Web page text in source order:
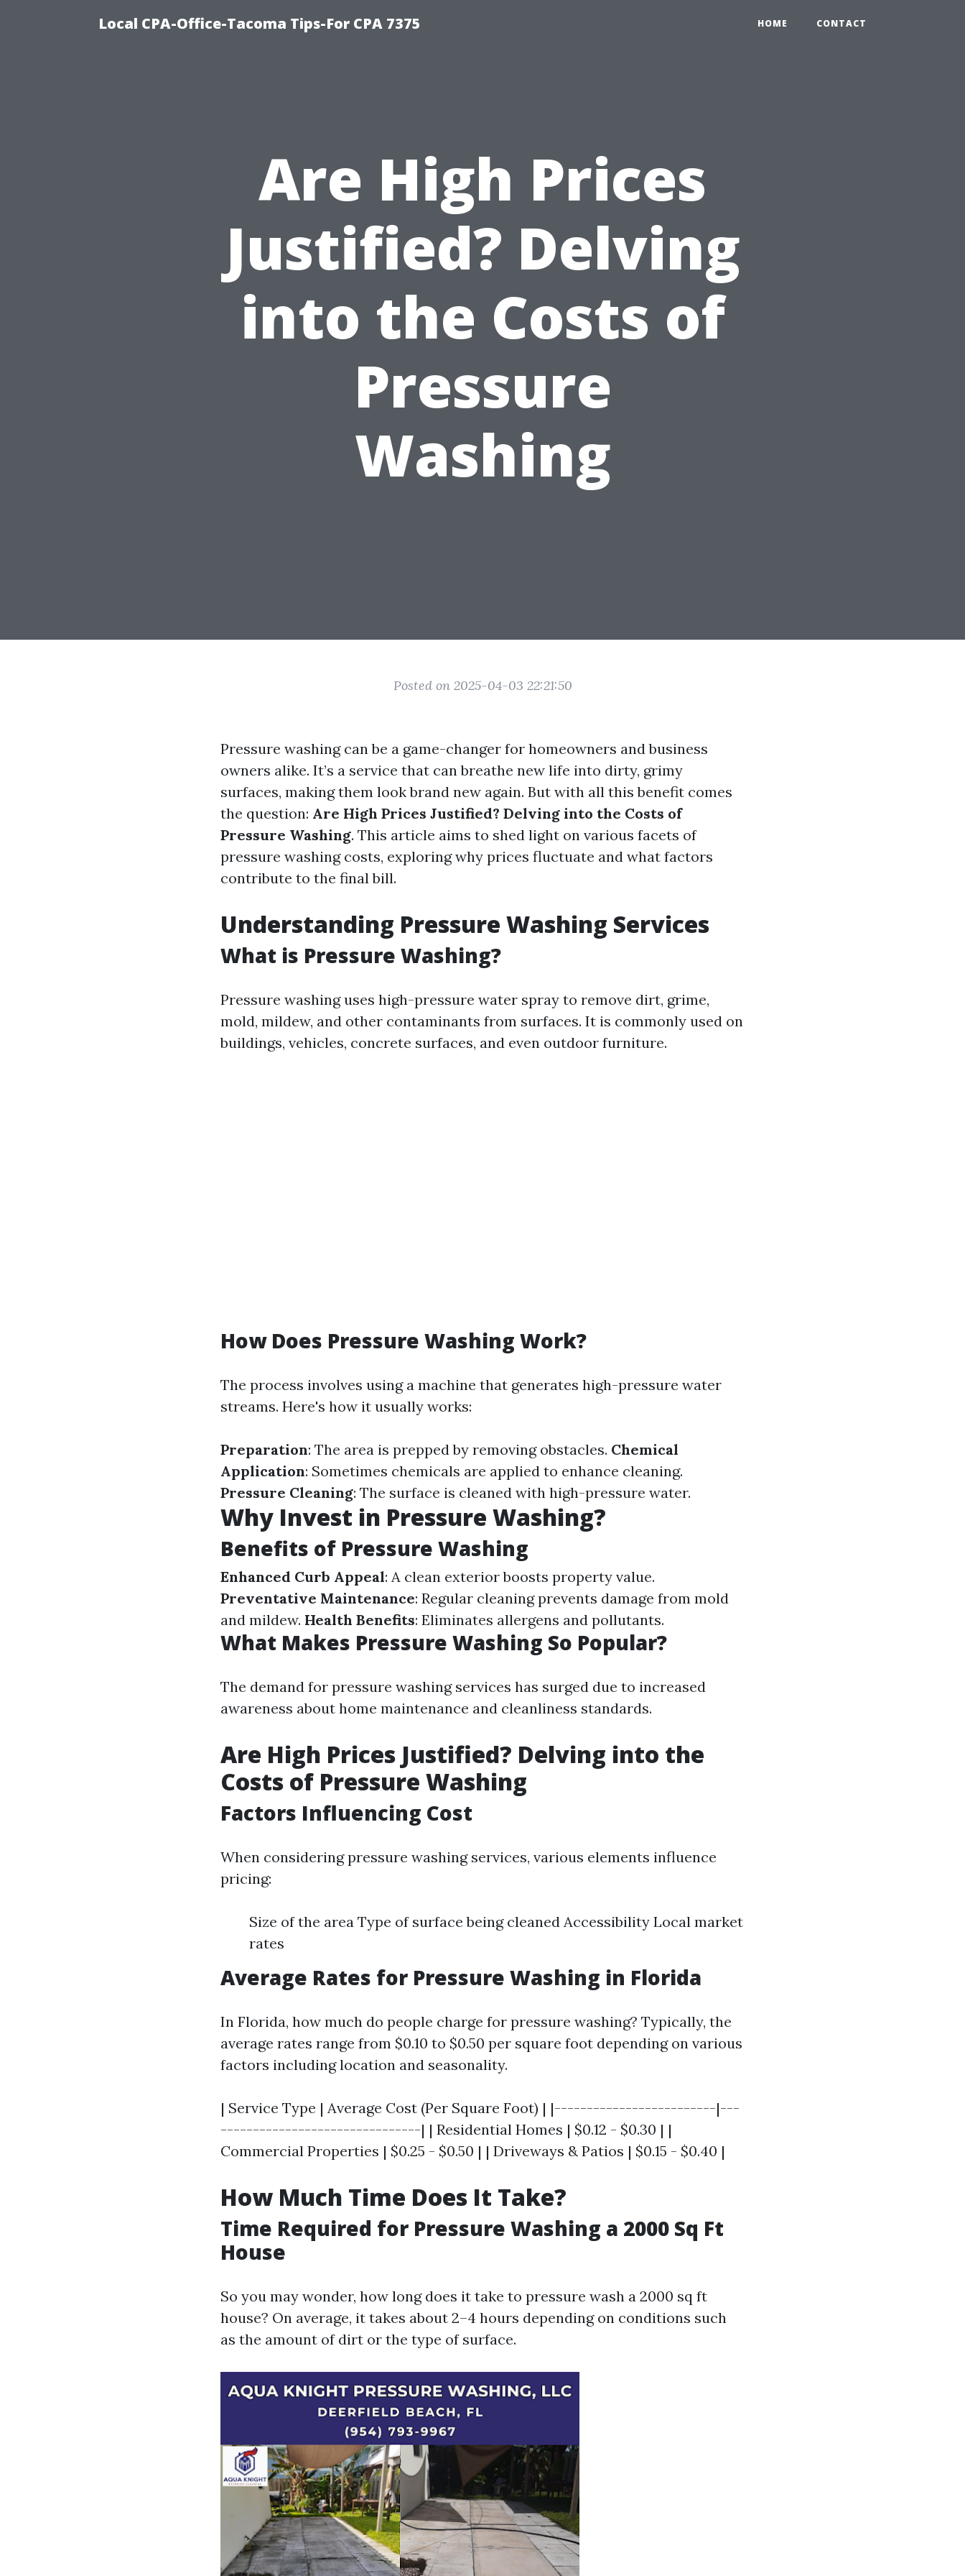
Local CPA-Office-Tacoma Tips-For CPA 7375 HOME CONTACT
Are High Prices
Justified? Delving
into the Costs of
Pressure
Washing
Posted on 2025-04-03 22:21:50
Pressure washing can be a game-changer for homeowners and business
owners alike. It’s a service that can breathe new life into dirty, grimy
surfaces, making them look brand new again. But with all this benefit comes
the question: Are High Prices Justified? Delving into the Costs of
Pressure Washing. This article aims to shed light on various facets of
pressure washing costs, exploring why prices fluctuate and what factors
contribute to the final bill.
Understanding Pressure Washing Services
What is Pressure Washing?
Pressure washing uses high-pressure water spray to remove dirt, grime,
mold, mildew, and other contaminants from surfaces. It is commonly used on
buildings, vehicles, concrete surfaces, and even outdoor furniture.
How Does Pressure Washing Work?
The process involves using a machine that generates high-pressure water
streams. Here's how it usually works:
Preparation: The area is prepped by removing obstacles. Chemical
Application: Sometimes chemicals are applied to enhance cleaning.
Pressure Cleaning: The surface is cleaned with high-pressure water.
Why Invest in Pressure Washing?
Benefits of Pressure Washing
Enhanced Curb Appeal: A clean exterior boosts property value.
Preventative Maintenance: Regular cleaning prevents damage from mold
and mildew. Health Benefits: Eliminates allergens and pollutants.
What Makes Pressure Washing So Popular?
The demand for pressure washing services has surged due to increased
awareness about home maintenance and cleanliness standards.
Are High Prices Justified? Delving into the
Costs of Pressure Washing
Factors Influencing Cost
When considering pressure washing services, various elements influence
pricing:
Size of the area Type of surface being cleaned Accessibility Local market
rates
Average Rates for Pressure Washing in Florida
In Florida, how much do people charge for pressure washing? Typically, the
average rates range from $0.10 to $0.50 per square foot depending on various
factors including location and seasonality.
| Service Type | Average Cost (Per Square Foot) | |-------------------------|---
-------------------------------| | Residential Homes | $0.12 - $0.30 | |
Commercial Properties | $0.25 - $0.50 | | Driveways & Patios | $0.15 - $0.40 |
How Much Time Does It Take?
Time Required for Pressure Washing a 2000 Sq Ft
House
So you may wonder, how long does it take to pressure wash a 2000 sq ft
house? On average, it takes about 2–4 hours depending on conditions such
as the amount of dirt or the type of surface.